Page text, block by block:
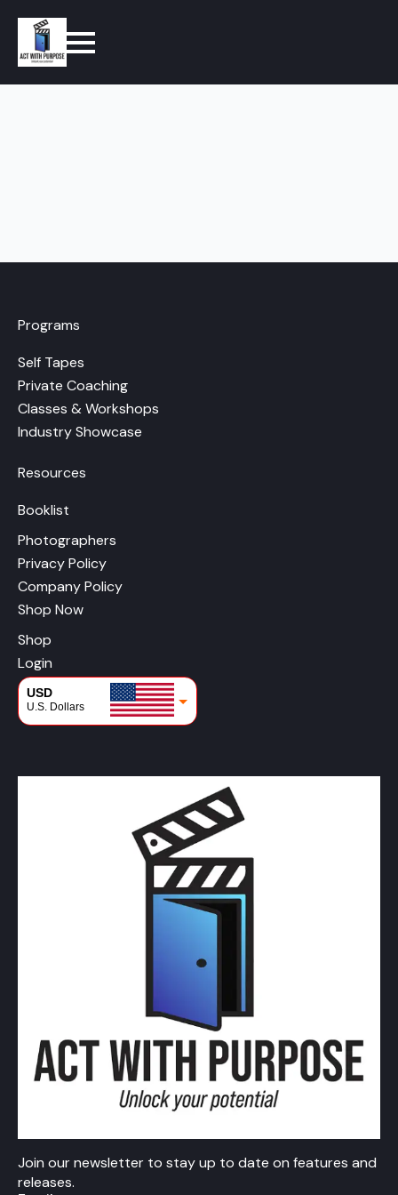
Programs
Self Tapes
Private Coaching
Classes & Workshops
Industry Showcase
Resources
Booklist
Photographers
Privacy Policy
Company Policy
Shop Now
Shop
Login
USD
U.S. Dollars
Join our newsletter to stay up to date on features and
releases.